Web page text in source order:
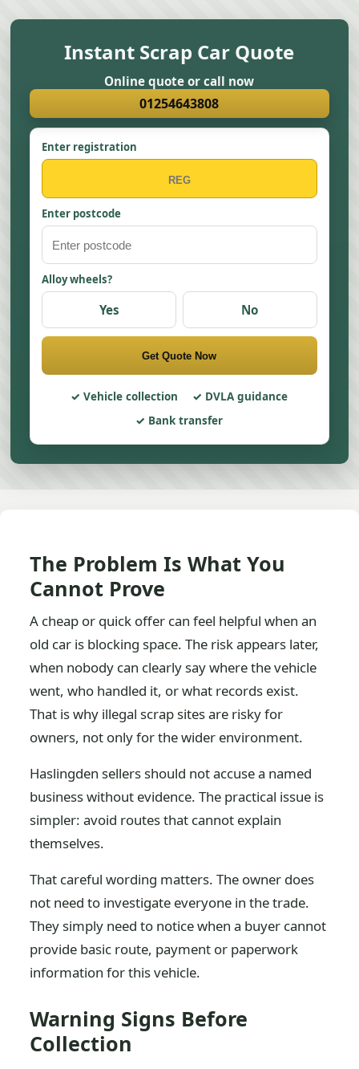
Instant Scrap Car Quote
Online quote or call now
01254643808
Enter registration
Enter postcode
Alloy wheels?
Yes No
Get Quote Now
Vehicle collection
DVLA guidance
Bank transfer
The Problem Is What You
Cannot Prove
A cheap or quick offer can feel helpful when an
old car is blocking space. The risk appears later,
when nobody can clearly say where the vehicle
went, who handled it, or what records exist.
That is why illegal scrap sites are risky for
owners, not only for the wider environment.
Haslingden sellers should not accuse a named
business without evidence. The practical issue is
simpler: avoid routes that cannot explain
themselves.
That careful wording matters. The owner does
not need to investigate everyone in the trade.
They simply need to notice when a buyer cannot
provide basic route, payment or paperwork
information for this vehicle.
Warning Signs Before
Collection